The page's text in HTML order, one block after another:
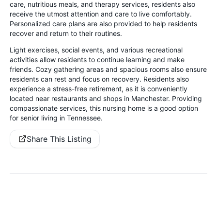
care, nutritious meals, and therapy services, residents also
receive the utmost attention and care to live comfortably.
Personalized care plans are also provided to help residents
recover and return to their routines.
Light exercises, social events, and various recreational
activities allow residents to continue learning and make
friends. Cozy gathering areas and spacious rooms also ensure
residents can rest and focus on recovery. Residents also
experience a stress-free retirement, as it is conveniently
located near restaurants and shops in Manchester. Providing
compassionate services, this nursing home is a good option
for senior living in Tennessee.
Share This Listing